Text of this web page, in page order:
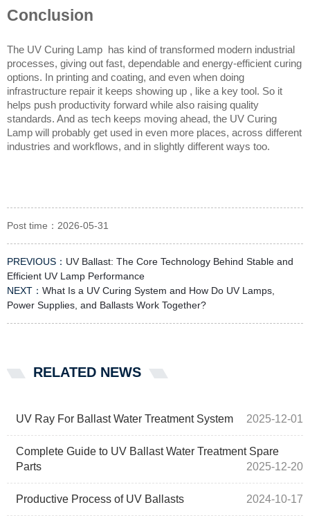
Conclusion
The UV Curing Lamp  has kind of transformed modern industrial
processes, giving out fast, dependable and energy-efficient curing
options. In printing and coating, and even when doing
infrastructure repair it keeps showing up , like a key tool. So it
helps push productivity forward while also raising quality
standards. And as tech keeps moving ahead, the UV Curing
Lamp will probably get used in even more places, across different
industries and workflows, and in slightly different ways too.
Post time：2026-05-31
PREVIOUS： UV Ballast: The Core Technology Behind Stable and
Efficient UV Lamp Performance
NEXT： What Is a UV Curing System and How Do UV Lamps,
Power Supplies, and Ballasts Work Together?
RELATED NEWS
UV Ray For Ballast Water Treatment System 2025-12-01
Complete Guide to UV Ballast Water Treatment Spare
Parts
2025-12-20
Productive Process of UV Ballasts 2024-10-17